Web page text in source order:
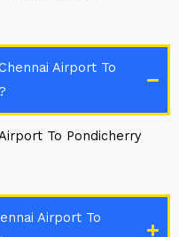
Airport To
To Pondicherry
Airport To